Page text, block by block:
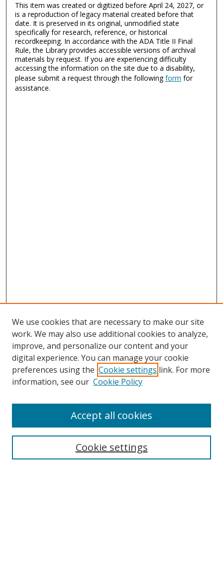
This item was created or digitized before April 24, 2027, or
is a reproduction of legacy material created before that
date. It is preserved in its original, unmodified state
specifically for research, reference, or historical
recordkeeping. In accordance with the ADA Title II Final
Rule, the Library provides accessible versions of archival
materials by request. If you are experiencing difficulty
accessing the information on the site due to a disability,
please submit a request through the followingform for
assistance.
Search
We use cookies that are necessary to make our site
work. We may also use additional cookies to analyze,
improve, and personalize our content and your
digital experience. You can manage your cookie
preferences using the Cookie settings link. For more
information, see our Cookie Policy
Cookie settings
Accept all cookies